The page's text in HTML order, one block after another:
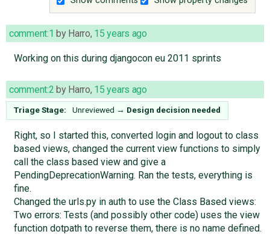
comment:1 by Harro, 15 years ago
Working on this during djangocon eu 2011 sprints
comment:2 by Harro, 15 years ago
Triage Stage: Unreviewed → Design decision needed
Right, so I started this, converted login and logout to class
based views, changed the current view functions to simply
call the class based view and give a
PendingDeprecationWarning. Ran the tests, everything is
fine.
Changed the urls.py in auth to use the Class Based views:
Two errors: Tests (and possibly other code) uses the view
function dotpath to reverse them, there is no name defined.